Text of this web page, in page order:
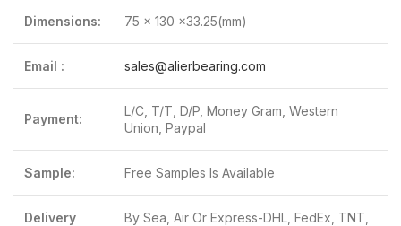
Dimensions: 75 x 130 x33.25(mm)
Email : sales@alierbearing.com
Payment:
L/C, T/T, D/P, Money Gram, Western
Union, Paypal
Sample: Free Samples Is Available
Delivery
By Sea, Air Or Express-DHL, FedEx, TNT,